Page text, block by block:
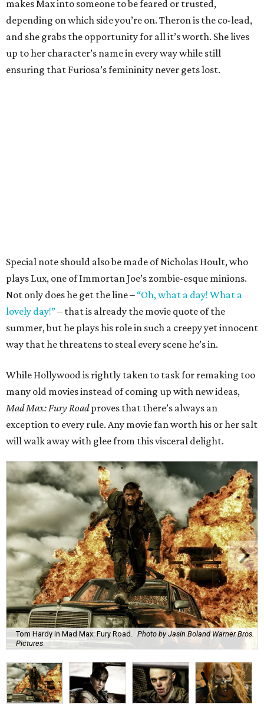
makes Max into someone to be feared or trusted,
depending on which side you’re on. Theron is the co-lead,
and she grabs the opportunity for all it’s worth. She lives
up to her character’s name in every way while still
ensuring that Furiosa’s femininity never gets lost.
Special note should also be made of Nicholas Hoult, who
plays Lux, one of Immortan Joe’s zombie-esque minions.
Not only does he get the line – “Oh, what a day! What a
lovely day!”– that is already the movie quote of the
summer, but he plays his role in such a creepy yet innocent
way that he threatens to steal every scene he’s in.
While Hollywood is rightly taken to task for remaking too
many old movies instead of coming up with new ideas,
Mad Max: Fury Roadproves that there’s always an
exception to every rule. Any movie fan worth his or her salt
will walk away with glee from this visceral delight.
Tom Hardy in Mad Max: Fury Road.
Photo by Jasin Boland Warner Bros.
Pictures